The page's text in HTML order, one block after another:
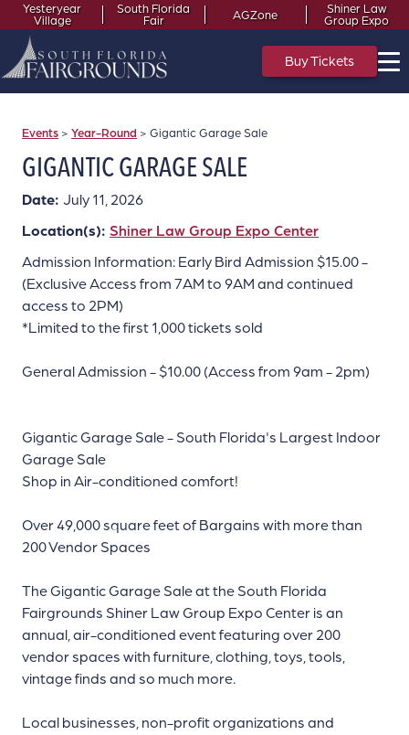
Yesteryear
Village
South Florida
Fair
AGZone
Shiner Law
Group Expo
Buy Tickets
Events >Year-Round >Gigantic Garage Sale
GIGANTIC GARAGE SALE
Date:July 11, 2026
Location(s):Shiner Law Group Expo Center
Admission Information: Early Bird Admission $15.00 -
(Exclusive Access from 7AM to 9AM and continued
access to 2PM)
*Limited to the first 1,000 tickets sold
General Admission - $10.00 (Access from 9am - 2pm)
Gigantic Garage Sale - South Florida's Largest Indoor
Garage Sale
Shop in Air-conditioned comfort!
Over 49,000 square feet of Bargains with more than
200 Vendor Spaces
The Gigantic Garage Sale at the South Florida
Fairgrounds Shiner Law Group Expo Center is an
annual, air-conditioned event featuring over 200
vendor spaces with furniture, clothing, toys, tools,
vintage finds and so much more.
Local businesses, non-profit organizations and